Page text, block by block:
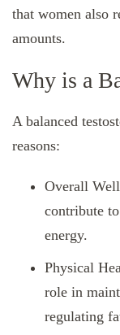
that women also
amounts.
Why is a
A balanced
reasons:
Overall
contribute
energy.
Physical
role in
regulating